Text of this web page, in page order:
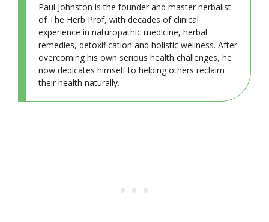
Paul Johnston is the founder and master herbalist
of The Herb Prof, with decades of clinical
experience in naturopathic medicine, herbal
remedies, detoxification and holistic wellness. After
overcoming his own serious health challenges, he
now dedicates himself to helping others reclaim
their health naturally.